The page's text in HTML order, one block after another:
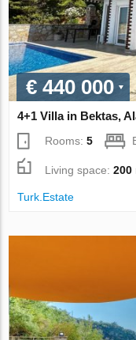
€ 440 000
4+1 Villa in Bektas,
Rooms:5
Living space:200
Turk.Estate